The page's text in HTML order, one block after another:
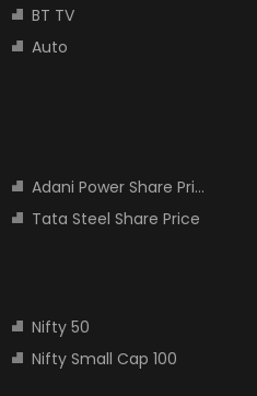
BT TV
Auto
Adani Power Share Price
Tata Steel Share Price
Nifty 50
Nifty Small Cap 100